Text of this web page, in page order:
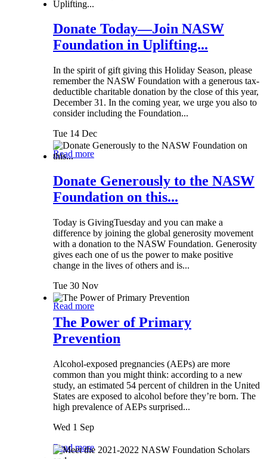
Donate Today—Join NASW
Foundation in Uplifting...
In the spirit of gift giving this Holiday Season, please
remember the NASW Foundation with a generous tax-
deductible charitable donation by the close of this year,
December 31. In the coming year, we urge you also to
consider including the Foundation...
Tue 14 Dec
Read more
Donate Generously to the NASW
Foundation on this...
Today is GivingTuesday and you can make a
difference by joining the global generosity movement
with a donation to the NASW Foundation. Generosity
gives each one of us the power to make positive
change in the lives of others and is...
Tue 30 Nov
Read more
The Power of Primary
Prevention
Alcohol-exposed pregnancies (AEPs) are more
common than you might think: according to a new
study, an estimated 54 percent of children in the United
States are exposed to alcohol before they’re born. The
high prevalence of AEPs surprised...
Wed 1 Sep
Read more